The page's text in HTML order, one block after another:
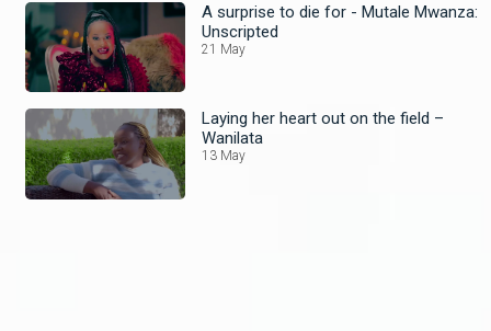
A surprise to die for - Mutale Mwanza:
Unscripted
21 May
Laying her heart out on the field –
Wanilata
13 May